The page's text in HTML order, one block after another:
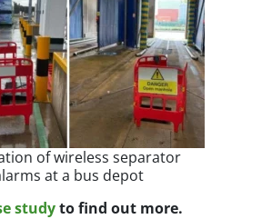
of wireless separator
at a bus depot
studyto find out more.